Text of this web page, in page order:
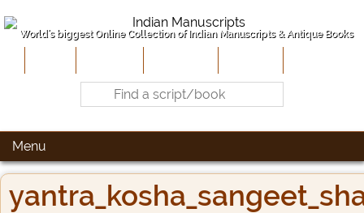
World's biggest Online Collection of Indian Manuscripts & Antique Books
Menu